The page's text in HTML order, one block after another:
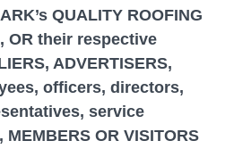
QUALITY ROOFING
OR their respective
ADVERTISERS,
officers, directors,
service
OR VISITORS